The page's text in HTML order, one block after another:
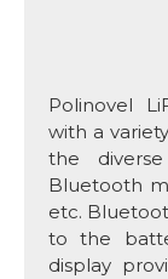
Polinovel
with a
the
Bluetooth
etc.
to the
display